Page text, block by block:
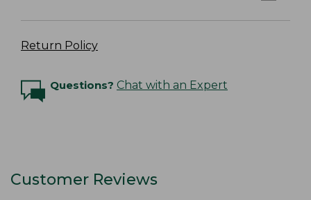
Return Policy
Questions? Chat with an Expert
Customer Reviews